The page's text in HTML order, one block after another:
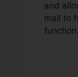
and
mail to
function.